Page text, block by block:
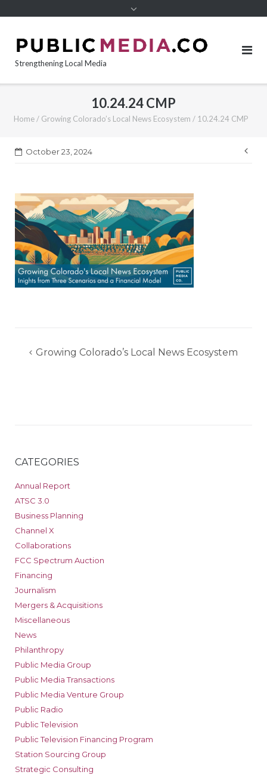
Strengthening Local Media
10.24.24 CMP
Home/ Growing Colorado’s Local News Ecosystem / 10.24.24 CMP
October 23, 2024
PostGrowing Colorado’s Local News Ecosystem
CATEGORIES
Annual Report
ATSC 3.0
Business Planning
Channel X
Collaborations
FCC Spectrum Auction
Financing
Journalism
Mergers & Acquisitions
Miscellaneous
News
Philanthropy
Public Media Group
Public Media Transactions
Public Media Venture Group
Public Radio
Public Television
Public Television Financing Program
Station Sourcing Group
Strategic Consulting